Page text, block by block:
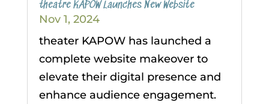
theatre KAPOW Launches New Website
Nov 1, 2024
theater KAPOW has launched a
complete website makeover to
elevate their digital presence and
enhance audience engagement.